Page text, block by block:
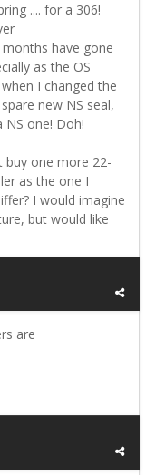
.... for a 306!
have gone
as the OS
I changed the
new NS seal,
NS one! Doh!
buy one more 22-
as the one I
I would imagine
but would like
are